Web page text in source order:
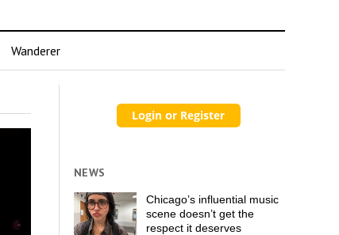
Wanderer
NEWS
Chicago’s influential music
scene doesn’t get the
respect it deserves